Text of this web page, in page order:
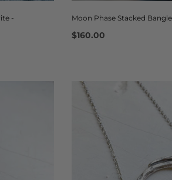
-
Moon Phase Stacked
$160.00